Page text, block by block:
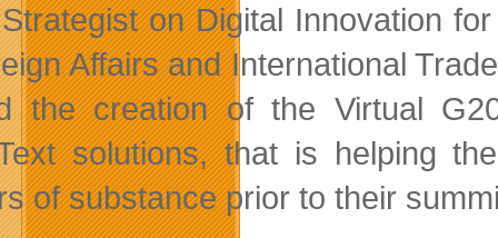
on Digital Innovation
Affairs and International
the creation of the Virtual
solutions, that is helping
of substance prior to their